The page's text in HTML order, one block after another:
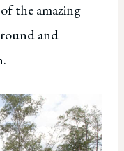
the amazing
and